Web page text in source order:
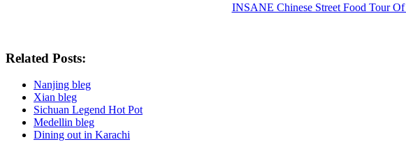
INSANE Chinese Street Food Tour
Related Posts:
Nanjing bleg
Xian bleg
Sichuan Legend Hot Pot
Medellin bleg
Dining out in Karachi